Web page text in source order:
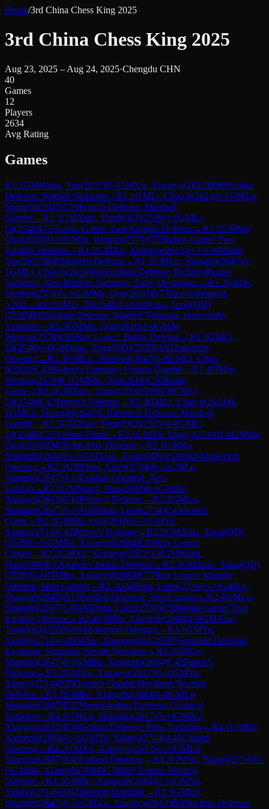
Home/3rd China Chess King 2025
3rd China Chess King 2025
Aug 23, 2025 – Aug 24, 2025·Chengdu CHN
40
Games
12
Players
2634
Avg Rating
Games
R1.1GMWang, Yue(2627)0-1GMXu, Xiangyu(2612)B90Sicilian
Defense: Najdorf Variation →R1.1GMLi, Chao b(2624)0-1GMLu,
Shanglei(2647)C10French Defense: Marshall
Gambit→R1.1GMXiao, Tong(QD)(2539)1-0GMLi,
Di(2548)C55Italian Game: Two Knights Defense→R1.1GMMa,
Qun(2610)½-½GMJu, Wenjun(2570)C55Italian Game: Two
Knights Defense→R1.2GMXu, Xiangyu(2612)½-½GMWang,
Yue(2627)B06Modern Defense→R1.2GMLu, Shanglei(2647)0-
1GMLi, Chao b(2624)B66Sicilian Defense: Richter-Rauzer
Variation, Neo-Modern Variation, Early Deviations→R1.2GMJu,
Wenjun(2570)½-½GMMa, Qun(2610)D73Neo-Gruenfeld,
5.Nf3→R1.2GMLi, Di(2548)1-0GMXiao, Tong(QD)
(2539)B92Sicilian Defense: Najdorf Variation, Opocensky
Variation →R1.3GMMa, Qun(2610)1-0GMJu,
Wenjun(2570)C65Ruy Lopez: Berlin Defense→R1.3GMLi,
Di(2548)1-0GMXiao, Tong(QD)(2539)A05Zukertort
Opening→R1.3GMLu, Shanglei(2647)1-0GMLi, Chao
b(2624)C43Bishop's Opening: Urusov Gambit→R1.4GMJu,
Wenjun(2570)0-1GMMa, Qun(2610)C50Italian
Game→R1.4GMXiao, Tong(QD)(2539)1-0GMLi,
Di(2548)C42Petrov's Defense→R1.4GMLi, Chao b(2624)0-
1GMLu, Shanglei(2647)C10French Defense: Marshall
Gambit→R1.5GMXiao, Tong(QD)(2539)1-0GMLi,
Di(2548)C25Vienna Game→R2.1GMYu, Yangyi(2714)1-0GMMa,
Qun(2610)D43Semi-Slav Defense→R2.1GMBu,
Xiangzhi(2684)½-½GMXiao, Tong(QD)(2539)A04Zukertort
Opening→R2.1GMDing, Liren(2734)½-½GMLu,
Shanglei(2647)A13English Opening: Neo-
Catalan →R2.1GMWang, Hao(2698)0-1GMXu,
Xiangyu(2612)C42Petrov's Defense→R2.2GMLu,
Shanglei(2647)½-½GMDing, Liren(2734)C45Scotch
Game→R2.2GMMa, Qun(2610)½-½GMYu,
Yangyi(2714)C42Petrov's Defense→R2.2GMXiao, Tong(QD)
(2539)½-½GMBu, Xiangzhi(2684)C92Ruy Lopez:
Closed →R2.2GMXu, Xiangyu(2612)1-0GMWang,
Hao(2698)E12Queen's Indian Defense→R2.3GMXiao, Tong(QD)
(2539)½-½GMBu, Xiangzhi(2684)C77Ruy Lopez: Morphy
Defense, Jaffe Gambit→R2.3GMDing, Liren(2734)½-½GMLu,
Shanglei(2647)A13English Opening: Neo-Catalan →R2.4GMLu,
Shanglei(2647)1-0GMDing, Liren(2734)C58Italian Game: Two
Knights Defense→R2.4GMBu, Xiangzhi(2684)1-0GMXiao,
Tong(QD)(2539)A04Zukertort Opening→R3.1GMYu,
Yangyi(2714)1-0GMXu, Xiangyu(2612)D87Grünfeld Defense:
Exchange Variation, Seville Variation →R3.1GMLu,
Shanglei(2647)0-1GMBu, Xiangzhi(2684)C42Petrov's
Defense→R3.2GMXu, Xiangyu(2612)½-½GMYu,
Yangyi(2714)D35Queen's Gambit Declined: Normal
Defense→R3.2GMBu, Xiangzhi(2684)1-0GMLu,
Shanglei(2647)E32Nimzo-Indian Defense: Classical
Variation →R4.1GMLu, Shanglei(2647)½-½GMXu,
Xiangyu(2612)B54Sicilian Defense: Prins Variation →R4.1GMBu,
Xiangzhi(2684)½-½GMYu, Yangyi(2714)A45Canard
Opening→R4.2GMXu, Xiangyu(2612)½-½GMLu,
Shanglei(2647)A45Canard Opening→R4.2GMYu, Yangyi(2714)½-
½GMBu, Xiangzhi(2684)C78Ruy Lopez: Morphy
Defense→R4.3GMBu, Xiangzhi(2684)½-½GMYu,
Yangyi(2714)A06Zukertort Opening→R4.3GMLu,
Shanglei(2647)½-½GMXu, Xiangyu(2612)B56Sicilian Defense: